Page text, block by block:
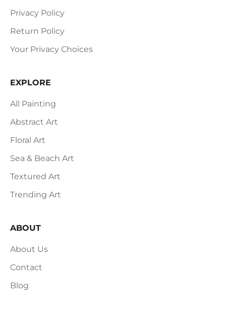
Privacy Policy
Return Policy
Your Privacy Choices
EXPLORE
All Painting
Abstract Art
Floral Art
Sea & Beach Art
Textured Art
Trending Art
ABOUT
About Us
Contact
Blog